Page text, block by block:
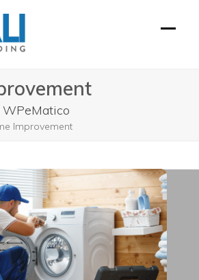
Improvement